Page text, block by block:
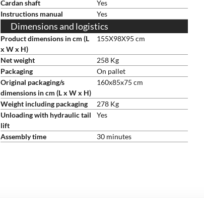
Cardan shaft
Yes
Instructions manual
Yes
Dimensions and logistics
Product dimensions in cm (L
x W x H)
155X98X95 cm
Net weight
258 Kg
Packaging
On pallet
Original packaging/s
dimensions in cm (L x W x H)
160x85x75 cm
Weight including packaging
278 Kg
Unloading with hydraulic tail
lift
Yes
Assembly time 30 minutes